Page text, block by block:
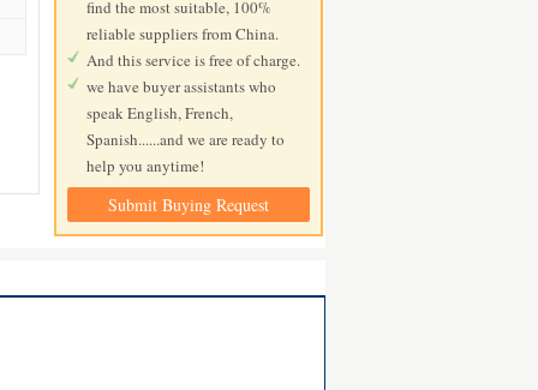
find the most suitable, 100%
reliable suppliers from China.
And this service is free of charge.
we have buyer assistants who
speak English, French,
Spanish......and we are ready to
help you anytime!
Submit Buying Request